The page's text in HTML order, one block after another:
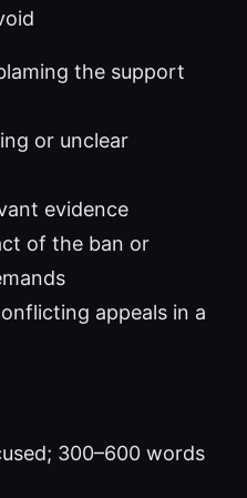
the support
or unclear
evidence
of the ban or
appeals in a
300–600 words